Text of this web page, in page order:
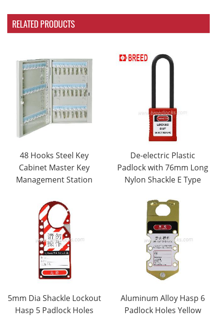
RELATED PRODUCTS
48 Hooks Steel Key
Cabinet Master Key
Management Station
De-electric Plastic
Padlock with 76mm Long
Nylon Shackle E Type
5mm Dia Shackle Lockout
Hasp 5 Padlock Holes
Aluminum Alloy Hasp 6
Padlock Holes Yellow